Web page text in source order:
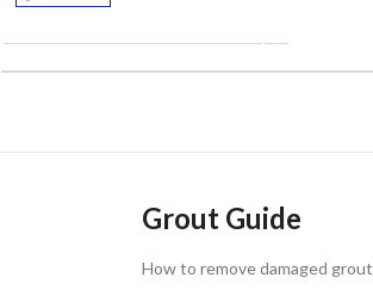
Grout Guide
How to remove damaged grout